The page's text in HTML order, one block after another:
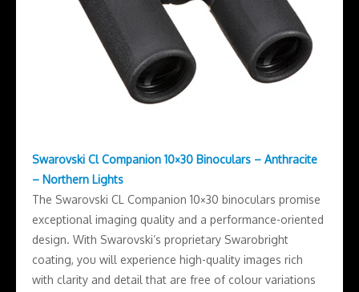
Swarovski Cl Companion 10×30 Binoculars – Anthracite
– Northern Lights
The Swarovski CL Companion 10×30 binoculars promise
exceptional imaging quality and a performance-oriented
design. With Swarovski’s proprietary Swarobright
coating, you will experience high-quality images rich
with clarity and detail that are free of colour variations